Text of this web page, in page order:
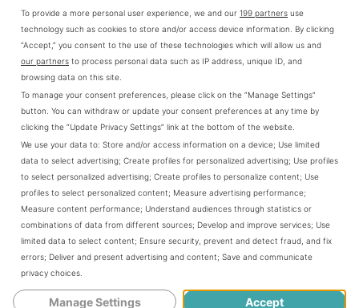
Portion Sizes Explained
Knowing portion sizes helps you make smart choices at
Chipotle. Each side is carefully portioned for maximum
flavor without overpowering your main dish.
Rice portions: Approximately 4 ounces
Beans: Standard 4-ounce serving
Salsa: 2-3 ounce serving
Chips: Standard bag size (about 4 ounces)
Use this guide to create a meal that fits your taste and
nutritional needs. Chipotle’s side options let you
To provide a more personal user experience, we and our 199 partners use
technology such as cookies to store and/or access device information. By clicking
“Accept,” you consent to the use of these technologies which will allow us and
our partners to process personal data such as IP address, unique ID, and
browsing data on this site.
To manage your consent preferences, please click on the “Manage Settings”
button. You can withdraw or update your consent preferences at any time by
clicking the “Update Privacy Settings” link at the bottom of the website.
We use your data to: Store and/or access information on a device; Use limited
data to select advertising; Create profiles for personalized advertising; Use profiles
to select personalized advertising; Create profiles to personalize content; Use
profiles to select personalized content; Measure advertising performance;
Measure content performance; Understand audiences through statistics or
combinations of data from different sources; Develop and improve services; Use
limited data to select content; Ensure security, prevent and detect fraud, and fix
errors; Deliver and present advertising and content; Save and communicate
privacy choices
Manage Settings Accept